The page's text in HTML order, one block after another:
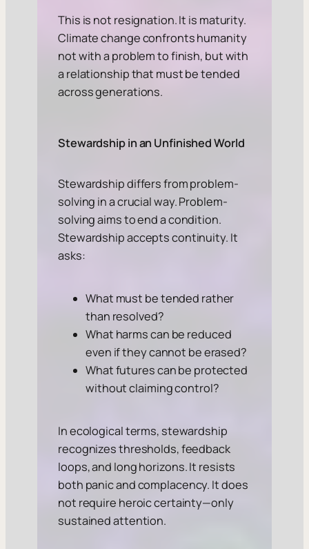
This is not resignation. It is maturity.
Climate change confronts humanity
not with a problem to finish, but with
a relationship that must be tended
across generations.
Stewardship in an Unfinished World
Stewardship differs from problem-
solving in a crucial way. Problem-
solving aims to end a condition.
Stewardship accepts continuity. It
asks:
What must be tended rather
than resolved?
What harms can be reduced
even if they cannot be erased?
What futures can be protected
without claiming control?
In ecological terms, stewardship
recognizes thresholds, feedback
loops, and long horizons. It resists
both panic and complacency. It does
not require heroic certainty—only
sustained attention.